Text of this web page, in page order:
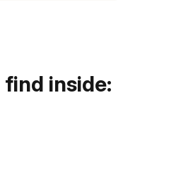
inside: